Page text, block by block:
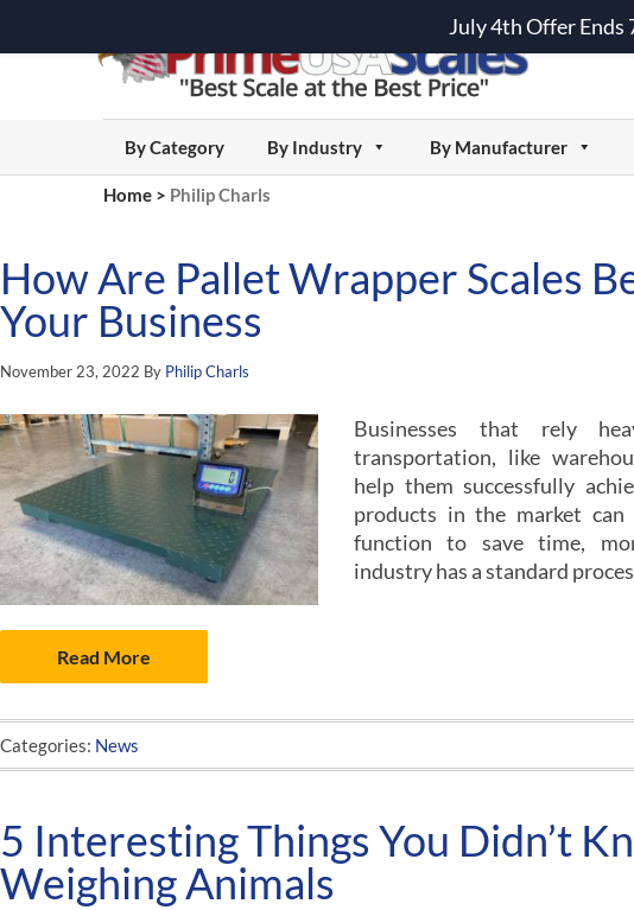
By Category By Industry By Manufacturer
Home > Philip Charls
How Are Pallet Wrapper Scales
Your Business
November 23, 2022 By Philip Charls
Businesses that rely
transportation, like
help them successfully
products in the market
function to save time,
industry has a standard
Read More
Categories: News
5 Interesting Things You Didn’t
Weighing Animals
July 4th Offer Ends